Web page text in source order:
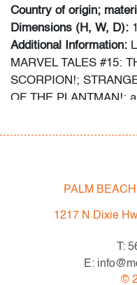
Country of origin;
Dimensions (H, W, D):
Additional Information:
MARVEL TALES #15:
SCORPION!;
OF THE PLANTMAN!;
Issue: First time the
Information about
and/or the typed
PALM
1217 N Dixie
T:
E:
©